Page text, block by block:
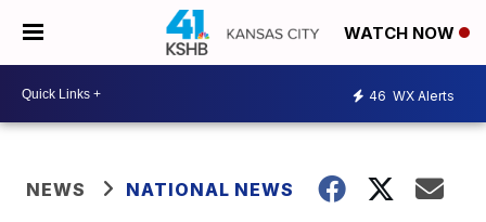
WATCH NOW
46 WX Alerts
NEWS NATIONAL NEWS